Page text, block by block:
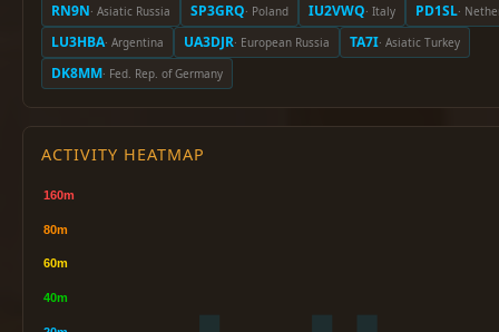
RN9N· Asiatic Russia SP3GRQ· Poland IU2VWQ· Italy PD1SL·
LU3HBA· Argentina UA3DJR· European Russia TA7I· Asiatic Turkey
DK8MM· Fed. Rep. of Germany
ACTIVITY HEATMAP